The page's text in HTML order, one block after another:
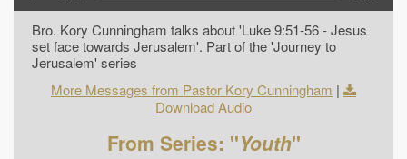
Bro. Kory Cunningham talks about 'Luke 9:51-56 - Jesus
set face towards Jerusalem'. Part of the 'Journey to
Jerusalem' series
More Messages from Pastor Kory Cunningham |
Download Audio
From Series: "Youth"